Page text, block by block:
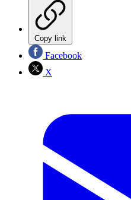
Copy link
Facebook
X